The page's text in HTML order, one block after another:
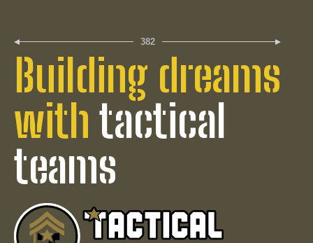
382
Building dreams
with tactical
teams